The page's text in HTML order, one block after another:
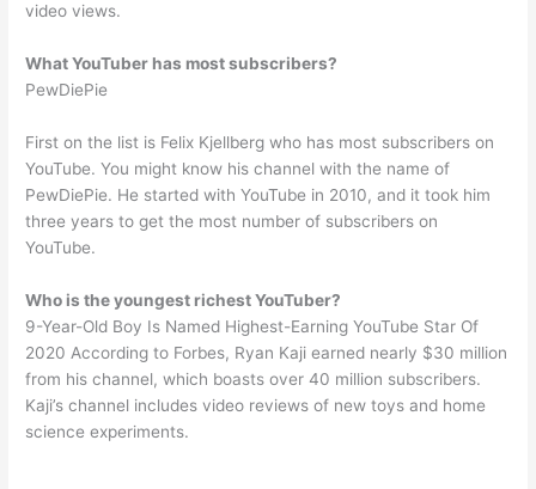
video views.
What YouTuber has most subscribers?
PewDiePie
First on the list is Felix Kjellberg who has most subscribers on
YouTube. You might know his channel with the name of
PewDiePie. He started with YouTube in 2010, and it took him
three years to get the most number of subscribers on
YouTube.
Who is the youngest richest YouTuber?
9-Year-Old Boy Is Named Highest-Earning YouTube Star Of
2020 According to Forbes, Ryan Kaji earned nearly $30 million
from his channel, which boasts over 40 million subscribers.
Kaji’s channel includes video reviews of new toys and home
science experiments.